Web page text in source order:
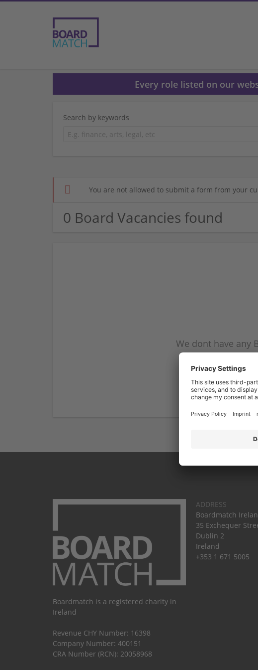
Every role listed on our
Search by keywords
You are not allowed to submit a form from your
0 Board Vacancies found
We dont have any
subscribe on the
Boardmatch is a registered charity in
Ireland
Revenue CHY Number: 16398
Company Number: 400151
CRA Number (RCN): 20058968
ADDRESS
Boardmatch
35 Exchequer
Dublin 2
Ireland
+353 1 671 5005